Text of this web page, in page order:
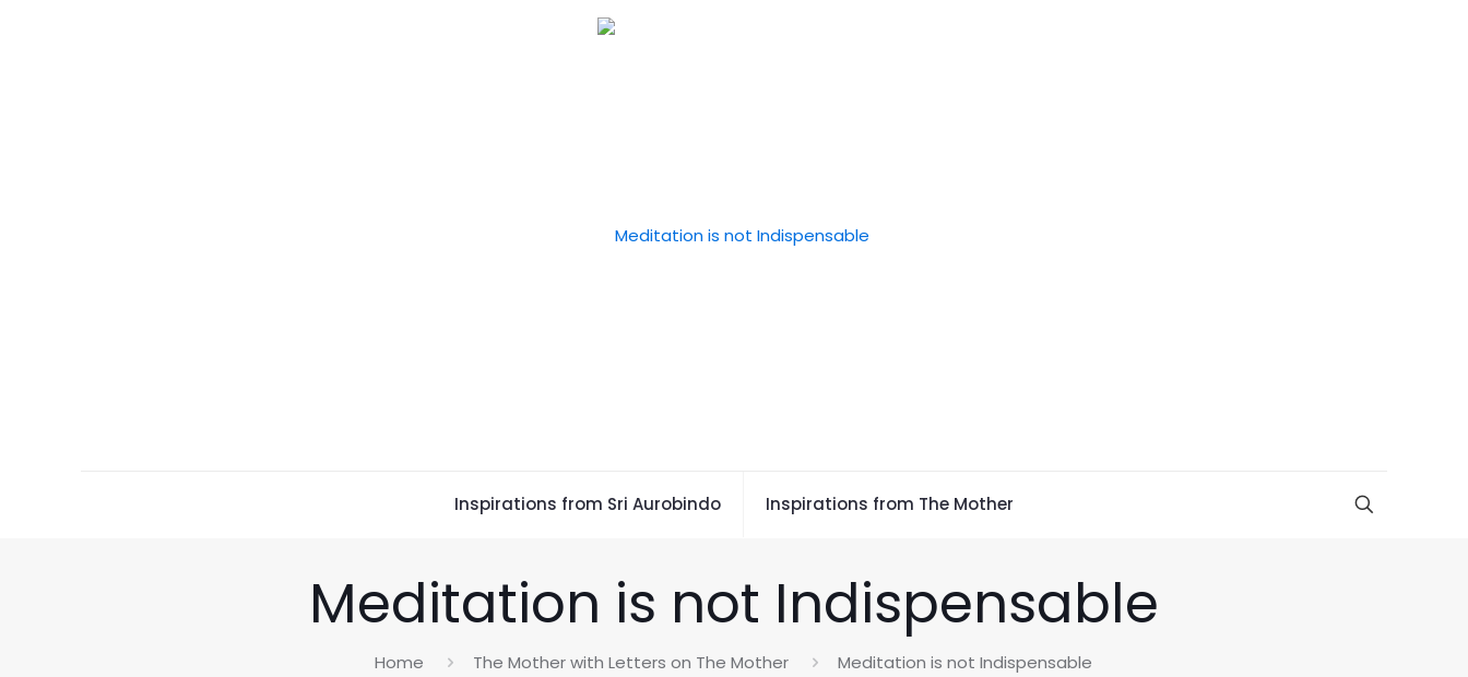
Inspirations from Sri Aurobindo Inspirations from The Mother
Meditation is not Indispensable
Home The Mother with Letters on The Mother Meditation is not Indispensable